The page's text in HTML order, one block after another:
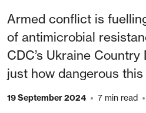
Armed conflict is
of antimicrobial
CDC’s Ukraine
just how dangerous
19 September 2024 7 min read